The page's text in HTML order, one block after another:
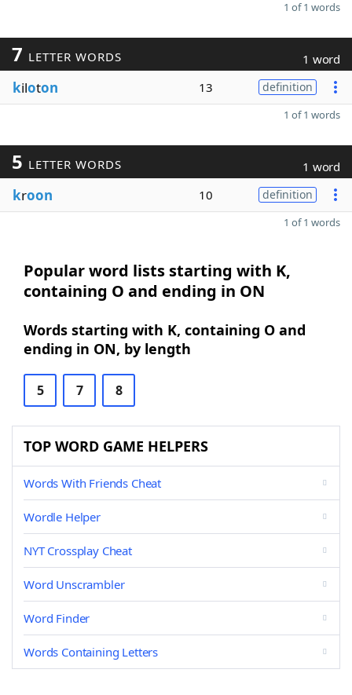
1 of 1 words
7 LETTER WORDS 1 word
kiloton 13 definition
1 of 1 words
5 LETTER WORDS 1 word
kroon 10 definition
1 of 1 words
Popular word lists starting with K,
containing O and ending in ON
Words starting with K, containing O and
ending in ON, by length
5 7 8
TOP WORD GAME HELPERS
Words With Friends Cheat
Wordle Helper
NYT Crossplay Cheat
Word Unscrambler
Word Finder
Words Containing Letters